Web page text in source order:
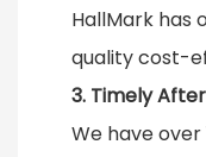
HallMark has
quality cost-
3. Timely
We have